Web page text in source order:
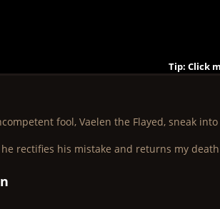
Tip: Click
Tip: Click
Tip: Click
Tip: Click
Tip: Click
Tip: Click
Tip: Click
Tip: Click
Tip: Click
fool, Vaelen the Flayed, sneak
rectifies his mistake and returns my